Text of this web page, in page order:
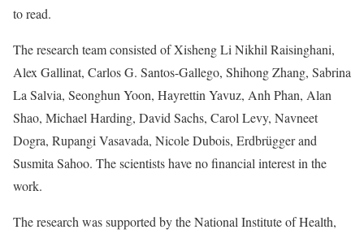
to read.
The research team consisted of Xisheng Li Nikhil Raisinghani,
Alex Gallinat, Carlos G. Santos-Gallego, Shihong Zhang, Sabrina
La Salvia, Seonghun Yoon, Hayrettin Yavuz, Anh Phan, Alan
Shao, Michael Harding, David Sachs, Carol Levy, Navneet
Dogra, Rupangi Vasavada, Nicole Dubois, Erdbrügger and
Susmita Sahoo. The scientists have no financial interest in the
work.
The research was supported by the National Institute of Health,